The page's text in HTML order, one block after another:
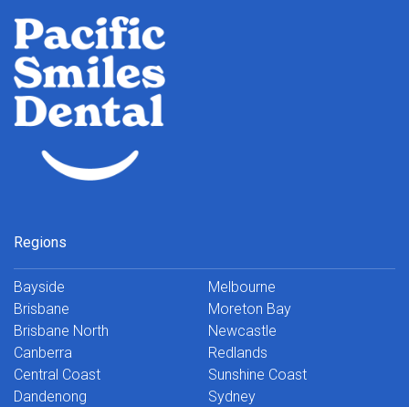
Regions
Bayside
Brisbane
Brisbane North
Canberra
Central Coast
Dandenong
Melbourne
Moreton Bay
Newcastle
Redlands
Sunshine Coast
Sydney